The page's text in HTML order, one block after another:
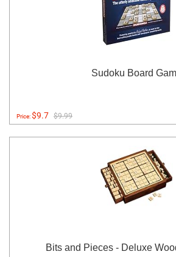
Sudoku Board
Price:$9.7 $9.99
Bits and Pieces - Deluxe